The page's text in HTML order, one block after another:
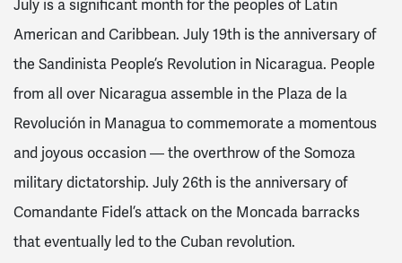
July is a significant month for the peoples of Latin
American and Caribbean. July 19th is the anniversary of
the Sandinista People’s Revolution in Nicaragua. People
from all over Nicaragua assemble in the Plaza de la
Revolución in Managua to commemorate a momentous
and joyous occasion ― the overthrow of the Somoza
military dictatorship. July 26th is the anniversary of
Comandante Fidel’s attack on the Moncada barracks
that eventually led to the Cuban revolution.